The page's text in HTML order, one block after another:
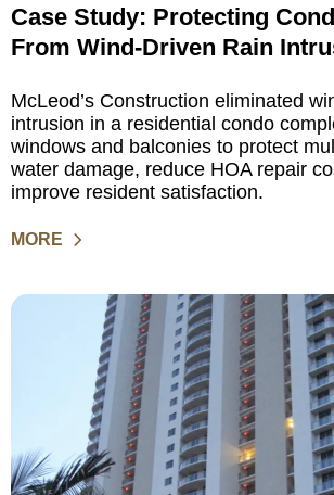
Case Study: Protecting
From Wind-Driven Rain
McLeod’s Construction eliminated
intrusion in a residential condo
windows and balconies to protect
water damage, reduce HOA repair
improve resident satisfaction.
MORE